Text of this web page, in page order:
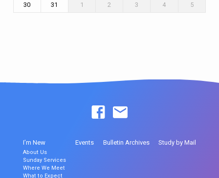
30
31 1 2 3 4 5
I’m New
About Us
Sunday Services
Where We Meet
What to Expect
Events Bulletin Archives Study by Mail